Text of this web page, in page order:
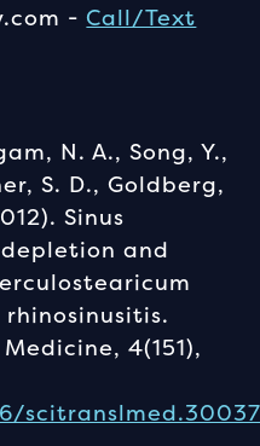
-Call/Text
N. A., Song, Y.,
S. D., Goldberg,
Sinus
and
4(151),